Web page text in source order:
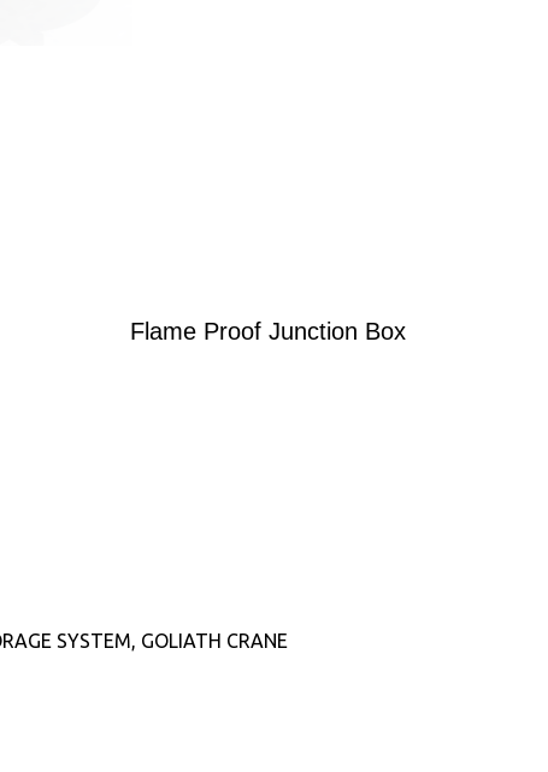
Flame Proof Junction Box
SYSTEM, GOLIATH CRANE